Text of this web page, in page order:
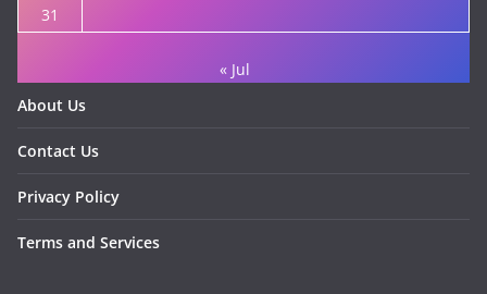
31
« Jul
About Us
Contact Us
Privacy Policy
Terms and Services